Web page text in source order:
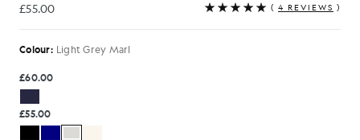
£55.00
£55.00 ( 4 REVIEWS )
Colour: Light Grey Marl
£60.00
£55.00